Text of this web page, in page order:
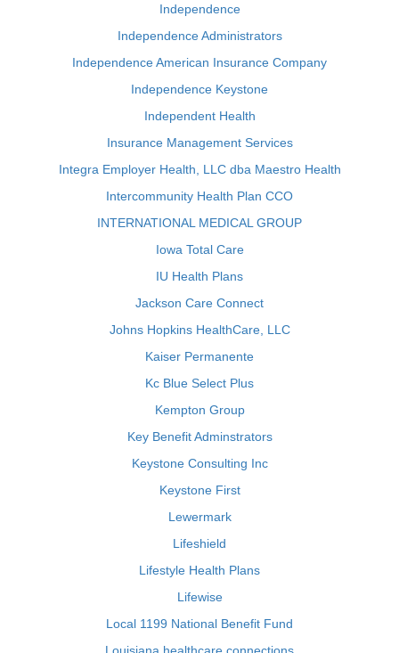
Independence
Independence Administrators
Independence American Insurance Company
Independence Keystone
Independent Health
Insurance Management Services
Integra Employer Health, LLC dba Maestro Health
Intercommunity Health Plan CCO
INTERNATIONAL MEDICAL GROUP
Iowa Total Care
IU Health Plans
Jackson Care Connect
Johns Hopkins HealthCare, LLC
Kaiser Permanente
Kc Blue Select Plus
Kempton Group
Key Benefit Adminstrators
Keystone Consulting Inc
Keystone First
Lewermark
Lifeshield
Lifestyle Health Plans
Lifewise
Local 1199 National Benefit Fund